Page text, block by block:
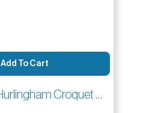
Add To Cart
George Wood Hurlingham Croquet Mallet